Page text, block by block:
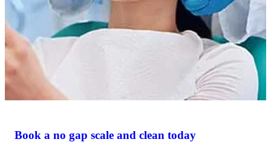
Book a no gap scale and clean today